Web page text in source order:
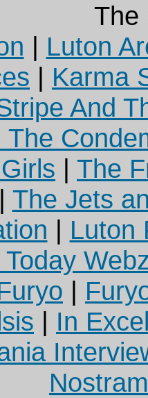
The
| Luton
| Karma
And
The
| The
| The Jets
| Luton
|
| In